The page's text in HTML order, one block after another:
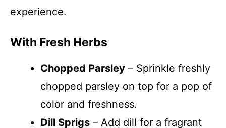
experience.
With Fresh Herbs
Chopped Parsley – Sprinkle freshly
chopped parsley on top for a pop of
color and freshness.
Dill Sprigs – Add dill for a fragrant